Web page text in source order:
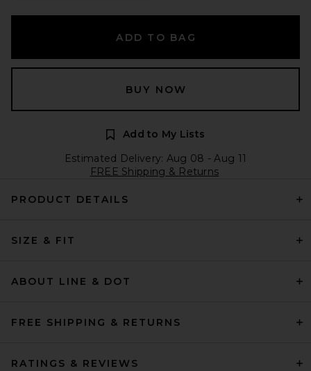
ADD TO BAG
BUY NOW
Add to My Lists
Estimated Delivery: Aug 08 - Aug 11
FREE Shipping & Returns
PRODUCT DETAILS
SIZE & FIT
ABOUT LINE & DOT
FREE SHIPPING & RETURNS
RATINGS & REVIEWS